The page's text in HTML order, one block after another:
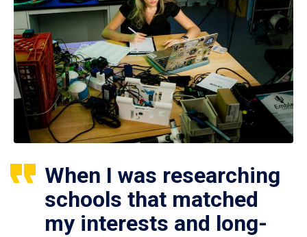
When I was researching
schools that matched
my interests and long-